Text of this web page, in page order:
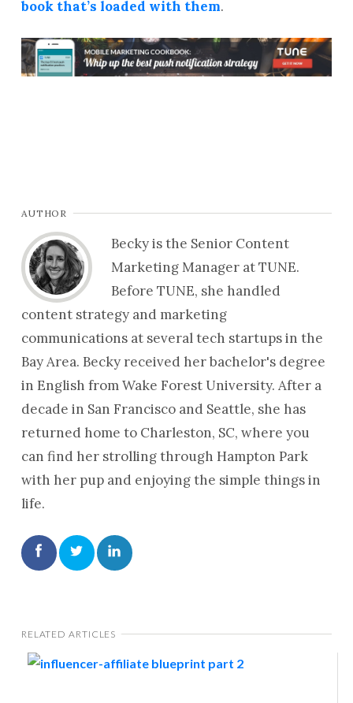
book that’s loaded with them.
AUTHOR
Becky is the Senior Content
Marketing Manager at TUNE.
Before TUNE, she handled
content strategy and marketing
communications at several tech startups in the
Bay Area. Becky received her bachelor's degree
in English from Wake Forest University. After a
decade in San Francisco and Seattle, she has
returned home to Charleston, SC, where you
can find her strolling through Hampton Park
with her pup and enjoying the simple things in
life.
RELATED ARTICLES